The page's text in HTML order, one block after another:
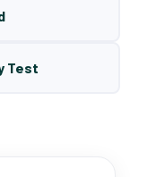
Test